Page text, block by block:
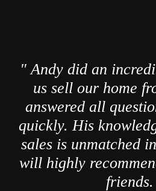
" Andy did an
us sell our home
answered all
quickly. His
sales is unmatched
will highly